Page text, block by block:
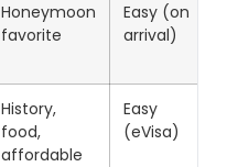
Honeymoon
favorite
Easy (on
arrival)
History,
food,
affordable
Easy
(eVisa)